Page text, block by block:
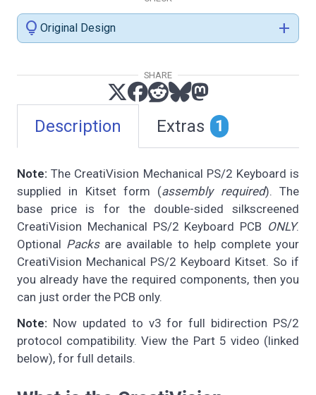
Description Extras 1
Note: The CreatiVision Mechanical PS/2 Keyboard is
supplied in Kitset form (assembly required). The
base price is for the double-sided silkscreened
CreatiVision Mechanical PS/2 Keyboard PCB ONLY.
Optional Packsare available to help complete your
CreatiVision Mechanical PS/2 Keyboard Kitset. So if
you already have the required components, then you
can just order the PCB only.
Note: Now updated to v3 for full bidirection PS/2
protocol compatibility. View the Part 5 video (linked
below), for full details.
lightbulb Original Design add
SHARE